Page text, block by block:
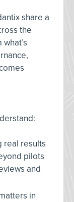
share a
the
real results
pilots
and
in